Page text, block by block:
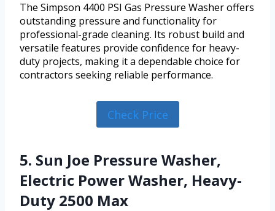
The Simpson 4400 PSI Gas Pressure Washer offers
outstanding pressure and functionality for
professional-grade cleaning. Its robust build and
versatile features provide confidence for heavy-
duty projects, making it a dependable choice for
contractors seeking reliable performance.
Check Price
5. Sun Joe Pressure Washer,
Electric Power Washer, Heavy-
Duty 2500 Max